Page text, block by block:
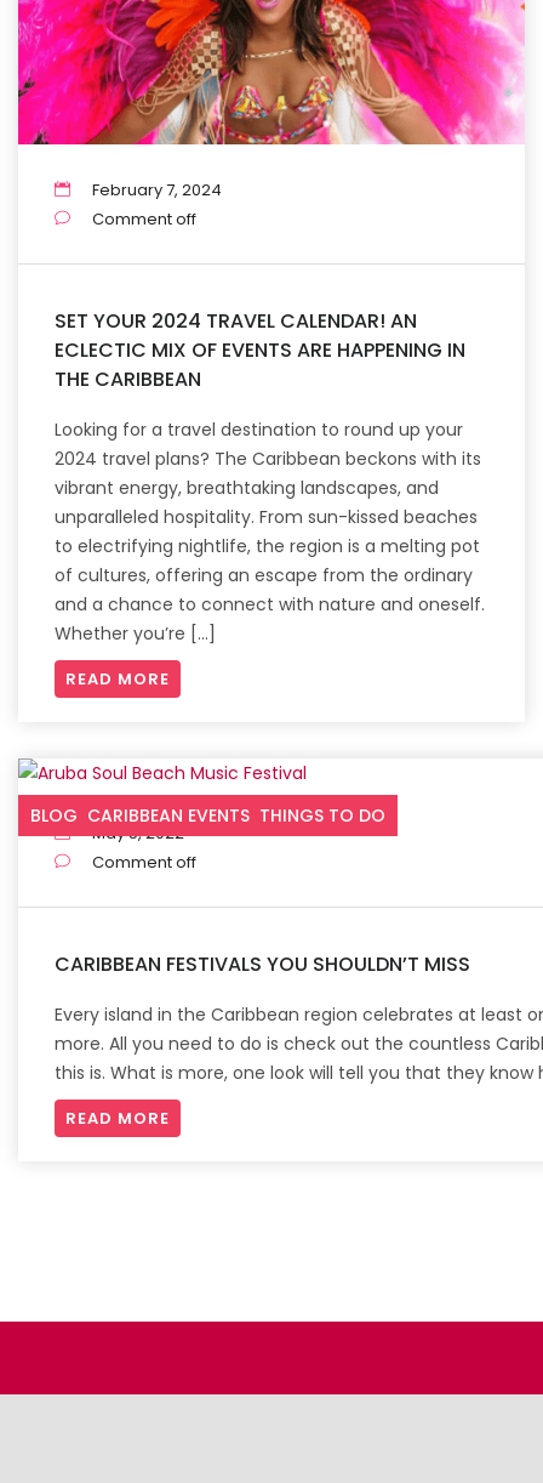
February 7, 2024
Comment off
SET YOUR 2024 TRAVEL CALENDAR! AN
ECLECTIC MIX OF EVENTS ARE HAPPENING IN
THE CARIBBEAN
Looking for a travel destination to round up your
2024 travel plans? The Caribbean beckons with its
vibrant energy, breathtaking landscapes, and
unparalleled hospitality. From sun-kissed beaches
to electrifying nightlife, the region is a melting pot
of cultures, offering an escape from the ordinary
and a chance to connect with nature and oneself.
Whether you’re […]
READ MORE
BLOG CARIBBEAN EVENTS THINGS TO DO
May 5, 2022
Comment off
CARIBBEAN FESTIVALS YOU SHOULDN’T MISS
Every island in the Caribbean region celebrates at least
more. All you need to do is check out the countless
this is. What is more, one look will tell you that they
READ MORE